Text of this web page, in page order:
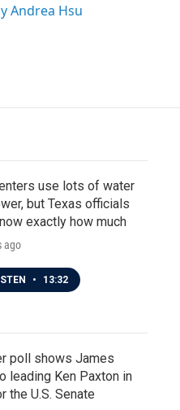
Andrea Hsu
use lots of water
but Texas officials
exactly how much
ago
• 13:32
poll shows James
leading Ken Paxton in
the U.S. Senate